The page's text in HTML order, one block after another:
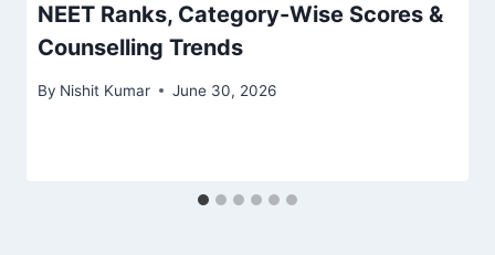
NEET Ranks, Category-Wise Scores &
Counselling Trends
By Nishit Kumar June 30, 2026